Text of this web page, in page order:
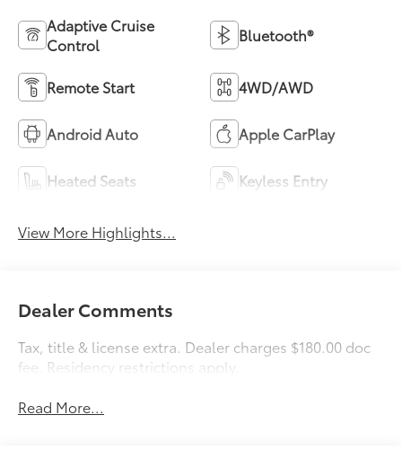
Adaptive Cruise
Control
Bluetooth®
Remote Start 4WD/AWD
Android Auto Apple CarPlay
Heated Seats Keyless Entry
View More Highlights...
Dealer Comments
Tax, title & license extra. Dealer charges $180.00 doc
fee. Residency restrictions apply.
Read More...